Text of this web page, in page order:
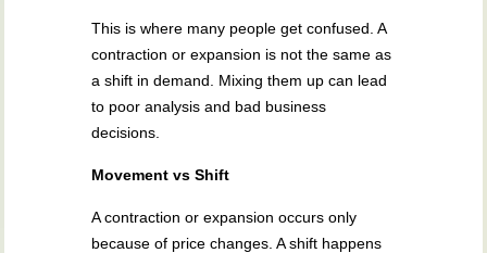
This is where many people get confused. A
contraction or expansion is not the same as
a shift in demand. Mixing them up can lead
to poor analysis and bad business
decisions.
Movement vs Shift
A contraction or expansion occurs only
because of price changes. A shift happens